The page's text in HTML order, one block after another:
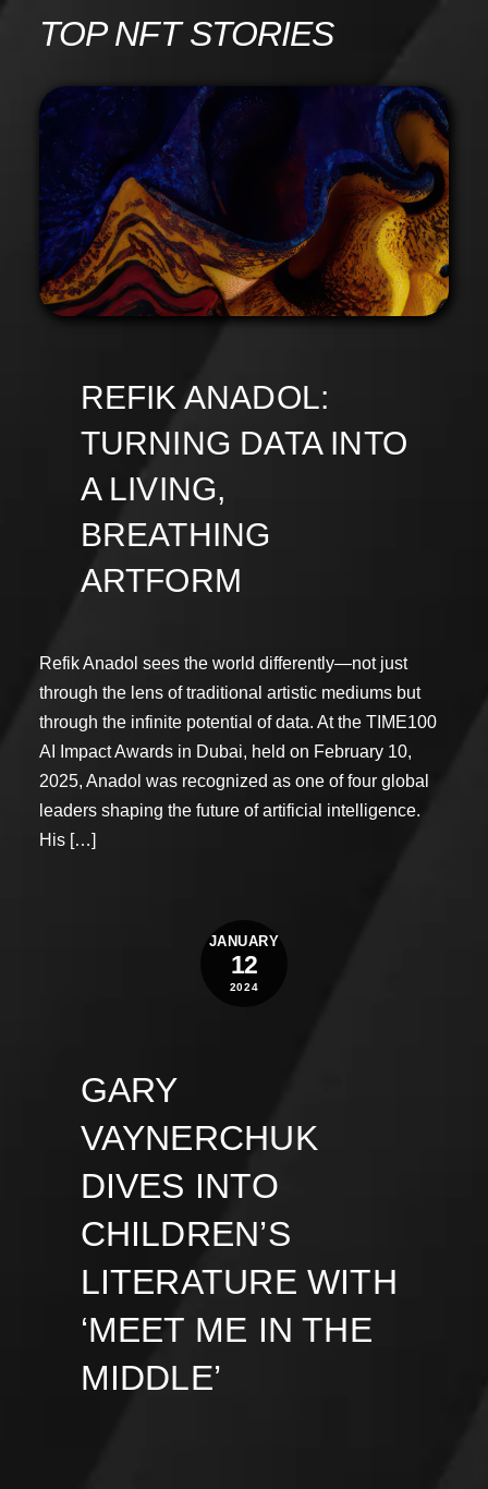
TOP NFT STORIES
REFIK ANADOL:
TURNING DATA INTO
A LIVING,
BREATHING
ARTFORM
Refik Anadol sees the world differently—not just
through the lens of traditional artistic mediums but
through the infinite potential of data. At the TIME100
AI Impact Awards in Dubai, held on February 10,
2025, Anadol was recognized as one of four global
leaders shaping the future of artificial intelligence.
His […]
JANUARY
12
2024
GARY
VAYNERCHUK
DIVES INTO
CHILDREN’S
LITERATURE WITH
‘MEET ME IN THE
MIDDLE’